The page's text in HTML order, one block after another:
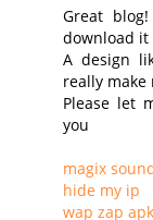
Great
download it
A design
really make
Please let
you
magix
hide my ip
wap zap apk